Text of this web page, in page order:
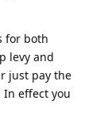
for both
levy and
just pay the
In effect you